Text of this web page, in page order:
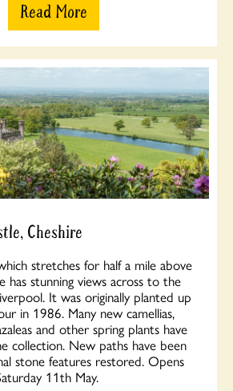
Read More
Cheshire
stretches for half a mile above
has stunning views across to the
It was originally planted up
in 1986. Many new camellias,
and other spring plants have
collection. New paths have been
stone features restored. Opens
11th May.